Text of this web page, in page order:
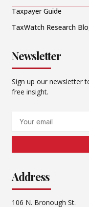
Taxpayer Guide
TaxWatch Research
Newsletter
Sign up our newsletter
free insight.
Address
106 N. Bronough St.